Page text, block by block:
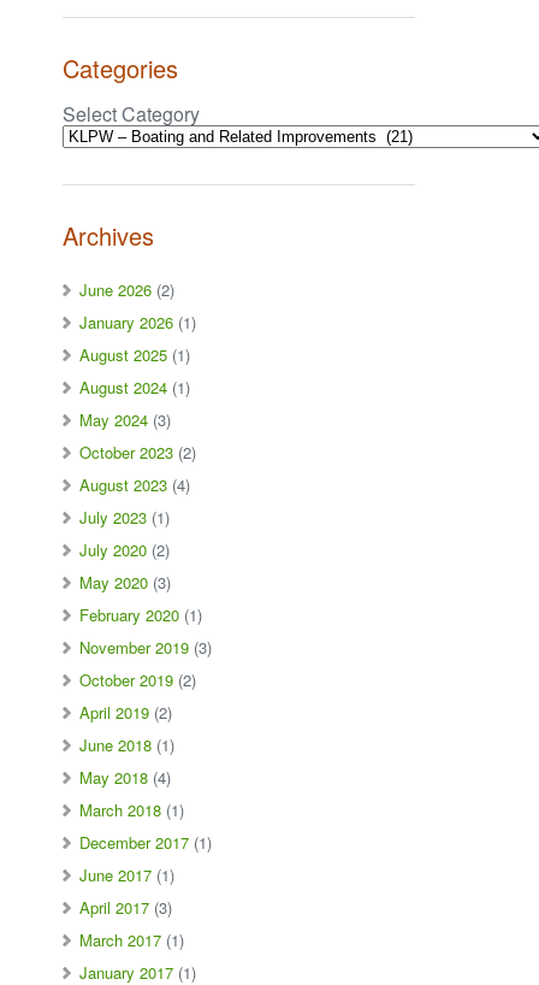
Categories
Select Category
Archives
June 2026 (2)
January 2026 (1)
August 2025 (1)
August 2024 (1)
May 2024 (3)
October 2023 (2)
August 2023 (4)
July 2023 (1)
July 2020 (2)
May 2020 (3)
February 2020 (1)
November 2019 (3)
October 2019 (2)
April 2019 (2)
June 2018 (1)
May 2018 (4)
March 2018 (1)
December 2017 (1)
June 2017 (1)
April 2017 (3)
March 2017 (1)
January 2017 (1)